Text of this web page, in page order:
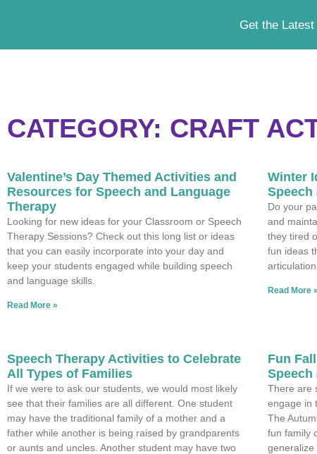
Get the
CATEGORY: CRAFT
Valentine’s Day Themed Activities and
Resources for Speech and Language
Therapy
Looking for new ideas for your Classroom or Speech
Therapy Sessions? Check out this long list or ideas
that you can easily incorporate into your day and
keep your students engaged while building speech
and language skills.
Read More »
Winter
Speech
Do your
and
they tired
fun ideas
Read More »
Speech Therapy Activities to Celebrate
All Types of Families
If we were to ask our students, we would most likely
see that their families are all different. One student
may have the traditional family of a mother and a
father while another is being raised by grandparents
or aunts and uncles. Another student may have two
Fun
Speech
There are
engage in
The
fun family
generalize